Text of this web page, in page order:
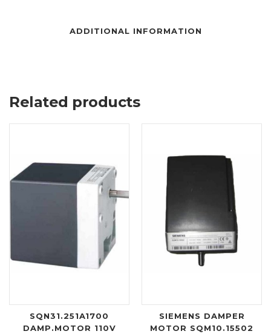
ADDITIONAL INFORMATION
Related products
SQN31.251A1700
DAMP.MOTOR 110V
SIEMENS DAMPER
MOTOR SQM10.15502